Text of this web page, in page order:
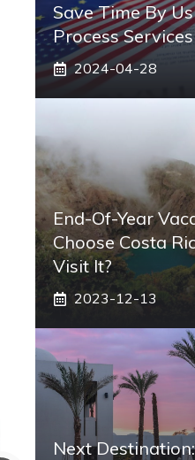
Save Time By
Process Services
2024-04-28
End-Of-Year
Choose Costa
Visit It?
2023-12-13
Next